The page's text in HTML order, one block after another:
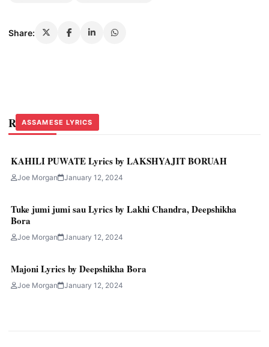
Share:
Related Stories
ASSAMESE LYRICS
KAHILI PUWATE Lyrics by LAKSHYAJIT BORUAH
Joe Morgan January 12, 2024
ASSAMESE LYRICS
Tuke jumi jumi sau Lyrics by Lakhi Chandra, Deepshikha
Bora
Joe Morgan January 12, 2024
ASSAMESE LYRICS
Majoni Lyrics by Deepshikha Bora
Joe Morgan January 12, 2024